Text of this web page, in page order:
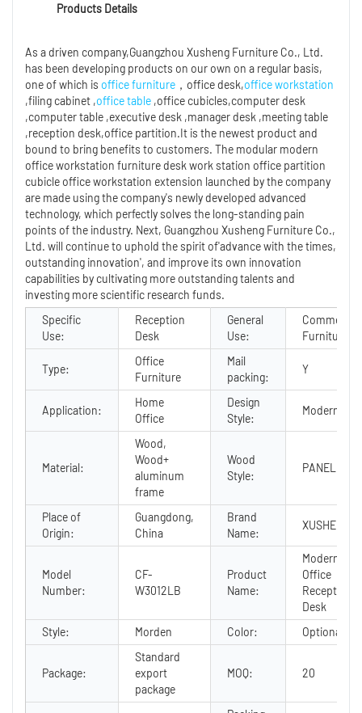
Products Details
As a driven company,Guangzhou Xusheng Furniture Co., Ltd.
has been developing products on our own on a regular basis,
one of which is office furniture ，office desk,office workstation
,filing cabinet ,office table ,office cubicles,computer desk
,computer table ,executive desk ,manager desk ,meeting table
,reception desk,office partition.It is the newest product and
bound to bring benefits to customers. The modular modern
office workstation furniture desk work station office partition
cubicle office workstation extension launched by the company
are made using the company's newly developed advanced
technology, which perfectly solves the long-standing pain
points of the industry. Next, Guangzhou Xusheng Furniture Co.,
Ltd. will continue to uphold the spirit of'advance with the times,
outstanding innovation', and improve its own innovation
capabilities by cultivating more outstanding talents and
investing more scientific research funds.
Specific
Use:
Reception
Desk
General
Use:
Commercial
Furniture
Type:
Office
Furniture
Mail
packing:
Y
Application:
Home
Office
Design
Style:
Modern
Material:
Wood,
Wood+
aluminum
frame
Wood
Style:
PANEL
Place of
Origin:
Guangdong,
China
Brand
Name:
XUSHENG
Model
Number:
CF-
W3012LB
Product
Name:
Modern
Office
Reception
Desk
Style:
Morden Color: Optional
Package:
Standard
export
package
MOQ: 20